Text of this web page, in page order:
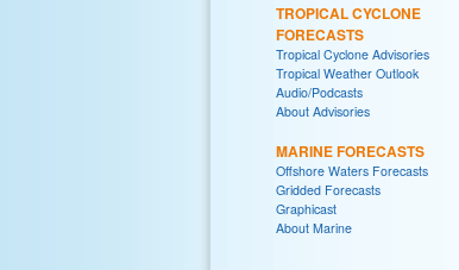
TROPICAL CYCLONE
FORECASTS
Tropical Cyclone Advisories
Tropical Weather Outlook
Audio/Podcasts
About Advisories
MARINE FORECASTS
Offshore Waters Forecasts
Gridded Forecasts
Graphicast
About Marine